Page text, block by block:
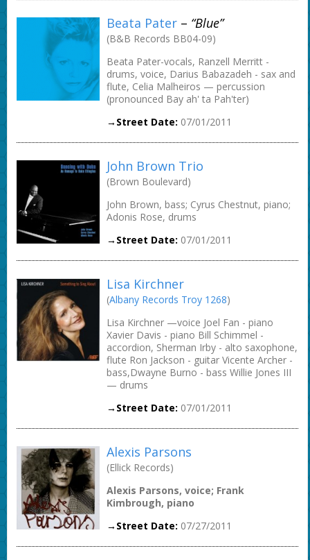
Beata Pater– “Blue”
(B&B Records BB04-09)
Beata Pater-vocals, Ranzell Merritt -
drums, voice, Darius Babazadeh - sax and
flute, Celia Malheiros — percussion
(pronounced Bay ah' ta Pah'ter)
→Street Date: 07/01/2011
John Brown Trio
(Brown Boulevard)
John Brown, bass; Cyrus Chestnut, piano;
Adonis Rose, drums
→Street Date: 07/01/2011
Lisa Kirchner
(Albany Records Troy 1268)
Lisa Kirchner —voice Joel Fan - piano
Xavier Davis - piano Bill Schimmel -
accordion, Sherman Irby - alto saxophone,
flute Ron Jackson - guitar Vicente Archer -
bass,Dwayne Burno - bass Willie Jones III
— drums
→Street Date: 07/01/2011
Alexis Parsons
(Ellick Records)
Alexis Parsons, voice; Frank
Kimbrough, piano
→Street Date: 07/27/2011